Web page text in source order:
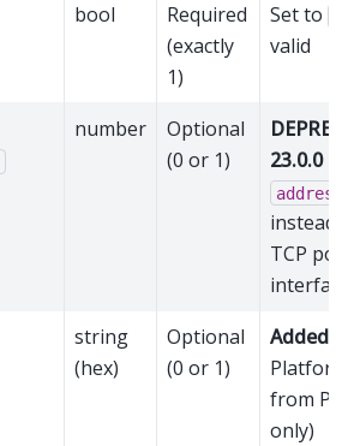
bool
Required
(exactly
1)
Set to
valid
number
Optional
(0 or 1)
23.0.0-
instead
TCP
string
(hex)
Optional
(0 or 1)
Added
from
only)